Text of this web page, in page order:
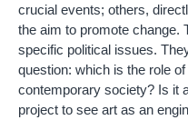
crucial events; others,
the aim to promote change.
specific political issues.
question: which is the role
contemporary society? Is it
project to see art as an